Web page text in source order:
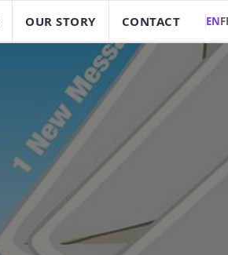
OUR STORY CONTACT EN